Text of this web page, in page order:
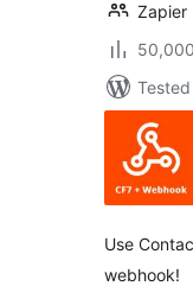
Zapier
Use
webhook!